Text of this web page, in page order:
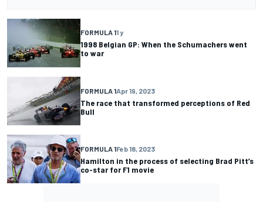
FORMULA 11 y
1998 Belgian GP: When the Schumachers went
to war
FORMULA 1Apr 19, 2023
The race that transformed perceptions of Red
Bull
FORMULA 1Feb 18, 2023
Hamilton in the process of selecting Brad Pitt’s
co-star for F1 movie